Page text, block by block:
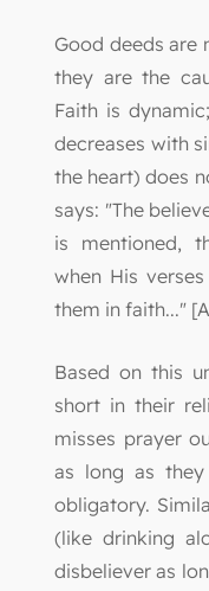
Good deeds are
they are the
Faith is
decreases with
the heart) does
says: "The
is mentioned,
when His
them in faith..."
Based on this
short in their
misses prayer
as long as
obligatory.
(like drinking
disbeliever as